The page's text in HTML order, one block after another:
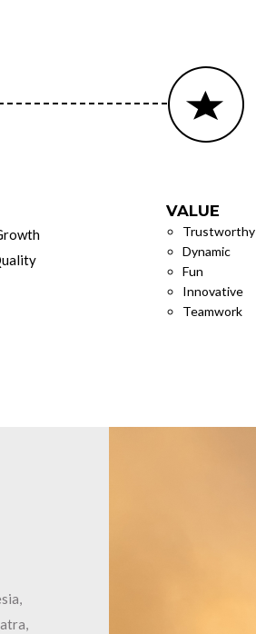
VALUE
Trustworthy
Dynamic
Fun
Innovative
Teamwork